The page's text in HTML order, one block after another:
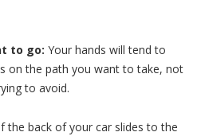
to go: Your hands will tend to
on the path you want to take, not
to avoid.
the back of your car slides to the